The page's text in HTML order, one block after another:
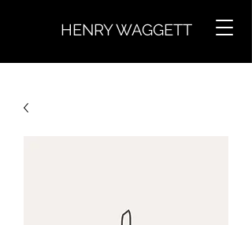
HENRY WAGGETT